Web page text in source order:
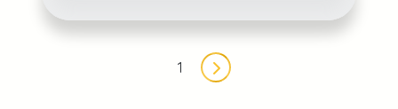
1
Next page